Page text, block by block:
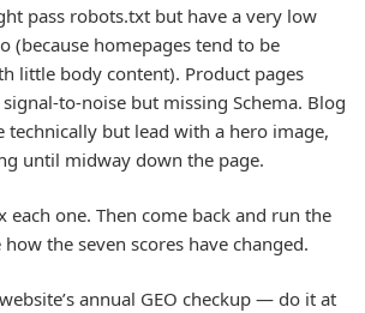
pass robots.txt but have a very low
(because homepages tend to be
little body content). Product pages
to-noise but missing Schema. Blog
technically but lead with a hero image,
until midway down the page.
each one. Then come back and run the
the seven scores have changed.
annual GEO checkup — do it at